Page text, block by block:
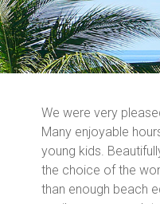
We were very
Many enjoyable
young kids.
the choice of the
than enough beach